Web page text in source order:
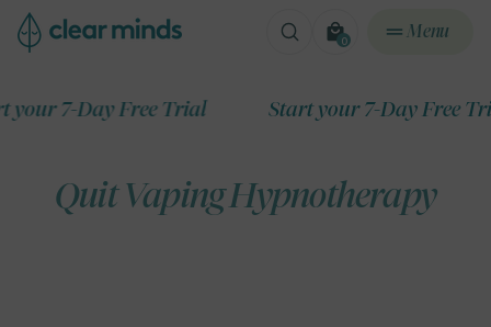
Menu
0
0
Day Free Trial Start your 7-Day Free Trial
Quit Vaping Hypnotherapy